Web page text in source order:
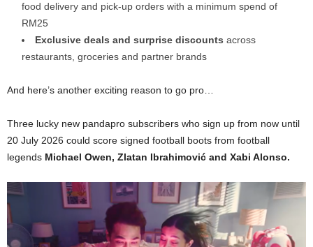
food delivery and pick-up orders with a minimum spend of
RM25
Exclusive deals and surprise discounts across
restaurants, groceries and partner brands
And here’s another exciting reason to go pro…
Three lucky new pandapro subscribers who sign up from now until
20 July 2026 could score signed football boots from football
legends Michael Owen, Zlatan Ibrahimović and Xabi Alonso.